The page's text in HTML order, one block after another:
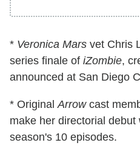
* Veronica Mars vet Chris
series finale of iZombie,
announced at San Diego
* Original Arrowcast
make her directorial debut
season's 10 episodes.